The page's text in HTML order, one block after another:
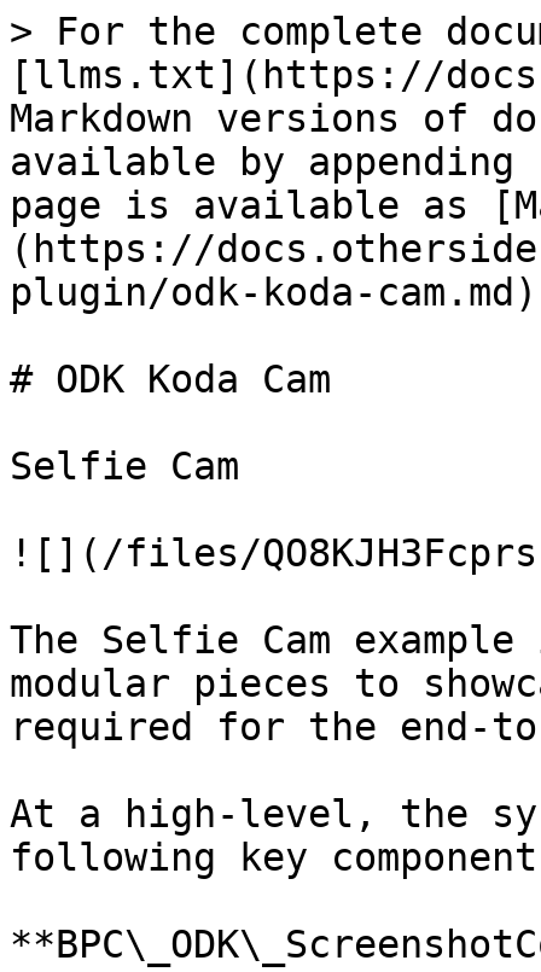
> For the complete
[llms.txt](https://
Markdown versions of
available by
page is available as
(https://
plugin/odk-koda-
# ODK Koda Cam
Selfie Cam
![](/files/
The Selfie Cam
modular pieces to
required for the end-
At a high-level, the
following key